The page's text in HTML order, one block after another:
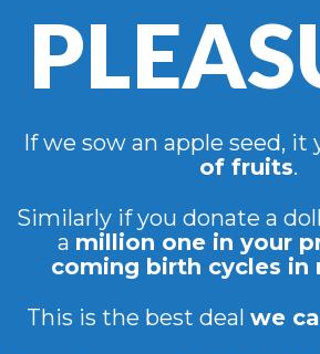
If we sow an apple seed, it
of fruits.
Similarly if you donate a
a million one in your
coming birth cycles in
This is the best deal we